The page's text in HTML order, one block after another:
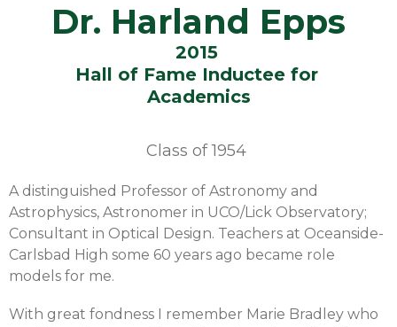
Dr. Harland Epps
2015
Hall of Fame Inductee for
Academics
Class of 1954
A distinguished Professor of Astronomy and
Astrophysics, Astronomer in UCO/Lick Observatory;
Consultant in Optical Design. Teachers at Oceanside-
Carlsbad High some 60 years ago became role
models for me.
With great fondness I remember Marie Bradley who